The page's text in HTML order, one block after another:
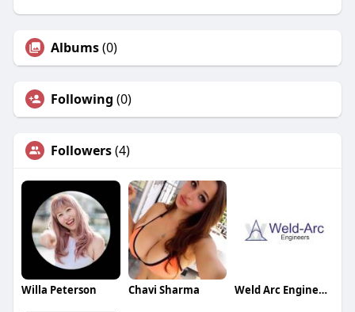
Albums(0)
Following (0)
Followers(4)
Willa Peterson Chavi Sharma Weld Arc Engineers